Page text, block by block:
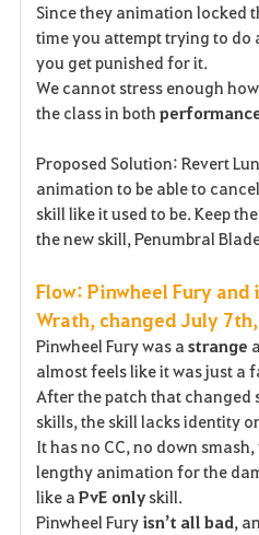
Since they animation locked
time you attempt trying to do
you get punished for it.
We cannot stress enough
the class in both
Proposed Solution: Revert
animation to be able to
skill like it used to be. Keep
the new skill, Penumbral
Flow: Pinwheel Fury and
Wrath, changed July
Pinwheel Fury was a strange
almost feels like it was just a
After the patch that changed
skills, the skill lacks identity
It has no CC, no down
lengthy animation for the
like aPvE onlyskill.
Pinwheel Furyisn’t all bad,